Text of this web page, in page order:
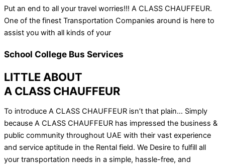
Put an end to all your travel worries!!! A CLASS CHAUFFEUR.
One of the finest Transportation Companies around is here to
assist you with all kinds of your
School College Bus Services
LITTLE ABOUT
A CLASS CHAUFFEUR
To introduce A CLASS CHAUFFEUR isn’t that plain… Simply
because A CLASS CHAUFFEUR has impressed the business &
public community throughout UAE with their vast experience
and service aptitude in the Rental field. We Desire to fulfill all
your transportation needs in a simple, hassle-free, and